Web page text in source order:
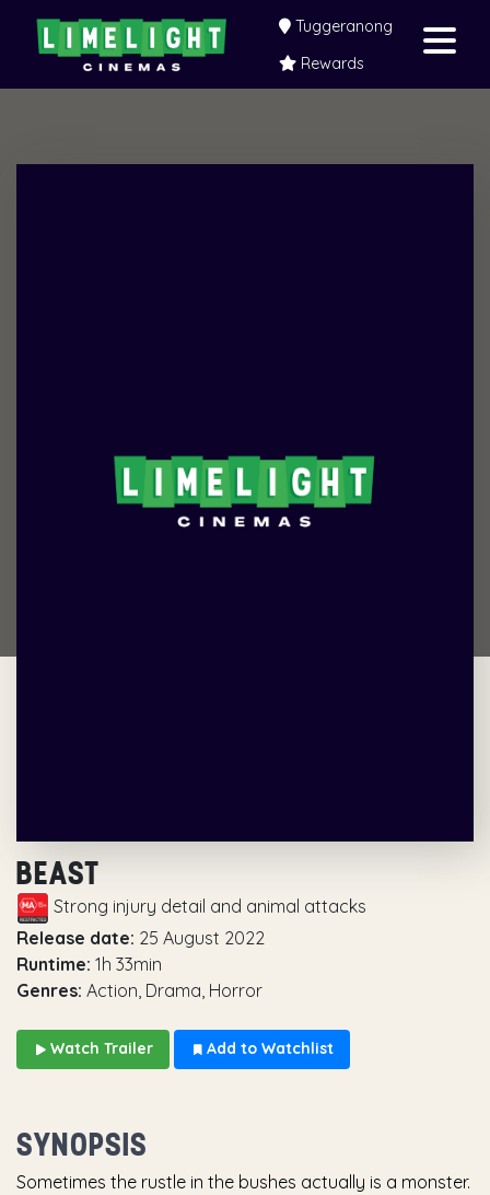
Tuggeranong
Rewards
BEAST
Strong injury detail and animal attacks
Release date: 25 August 2022
Runtime: 1h 33min
Genres: Action, Drama, Horror
Watch Trailer Add to Watchlist
SYNOPSIS
Sometimes the rustle in the bushes actually is a monster.